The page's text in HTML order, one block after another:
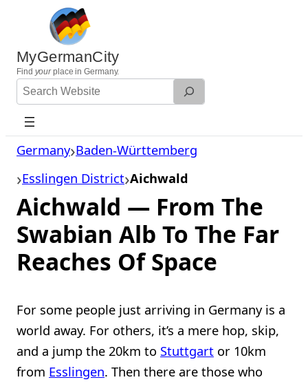
content
MyGermanCity
Find yourplace in Germany.
Search
Website
Germany Baden-Württemberg
Esslingen District Aichwald
Aichwald — From The
Swabian Alb To The Far
Reaches Of Space
For some people just arriving in Germany is a
world away. For others, it’s a mere hop, skip,
and a jump the 20km to Stuttgart or 10km
from Esslingen. Then there are those who